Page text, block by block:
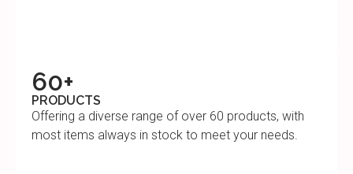
60+
PRODUCTS
Offering a diverse range of over 60 products, with
most items always in stock to meet your needs.